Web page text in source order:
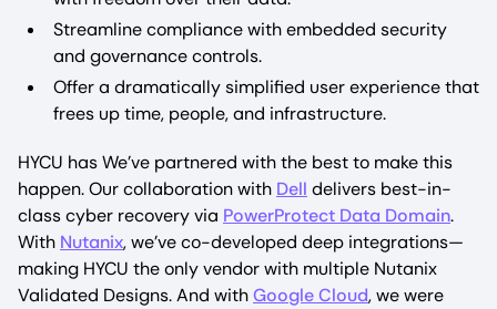
Streamline compliance with embedded security
and governance controls.
Offer a dramatically simplified user experience that
frees up time, people, and infrastructure.
HYCU has We’ve partnered with the best to make this
happen. Our collaboration with Dell delivers best-in-
class cyber recovery via PowerProtect Data Domain.
With Nutanix, we’ve co-developed deep integrations—
making HYCU the only vendor with multiple Nutanix
Validated Designs. And withGoogle Cloud, we were